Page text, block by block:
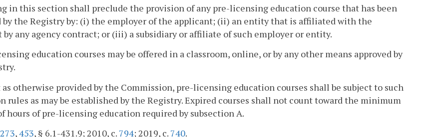
in this section shall preclude the provision of any pre-licensing education course that has been
by the Registry by: (i) the employer of the applicant; (ii) an entity that is affiliated with the
by any agency contract; or (iii) a subsidiary or affiliate of such employer or entity.
education courses may be offered in a classroom, online, or by any other means approved by
as otherwise provided by the Commission, pre-licensing education courses shall be subject to such
rules as may be established by the Registry. Expired courses shall not count toward the minimum
hours of pre-licensing education required by subsection A.
273,453, § 6.1-431.9; 2010, c. 794; 2019, c. 740.